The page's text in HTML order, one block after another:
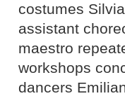
costumes
assistant
maestro
workshops
dancers